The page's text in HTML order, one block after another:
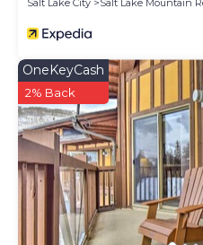
Salt Lake City
Salt Lake Mountain
OneKeyCash
2% Back